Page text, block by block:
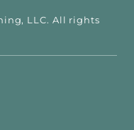
LLC. All rights